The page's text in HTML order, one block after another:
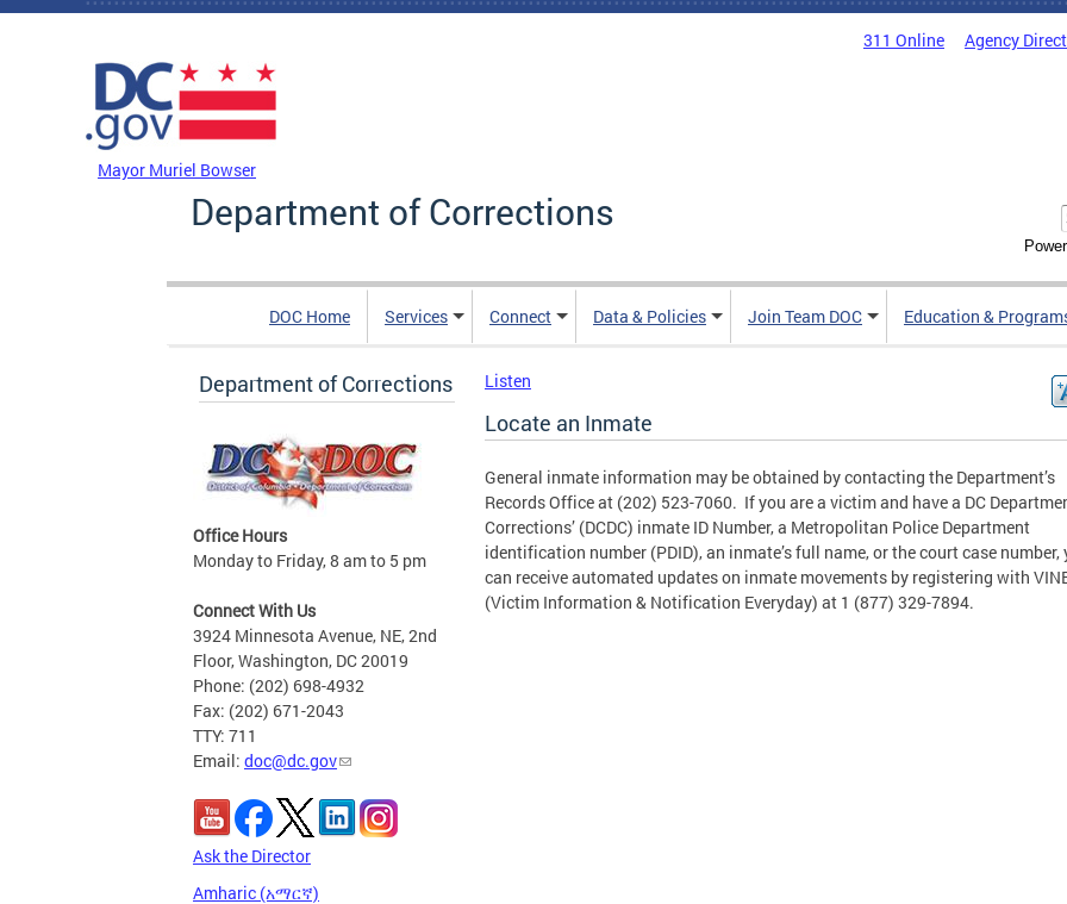
Skip to main content
311 Online Agency
Mayor Muriel Bowser
Department of Corrections
DOC Home Services Connect Data & Policies Join Team DOC Education &
Department of Corrections
Office Hours
Monday to Friday, 8 am to 5 pm
Connect With Us
3924 Minnesota Avenue, NE, 2nd
Floor, Washington, DC 20019
Phone: (202) 698-4932
Fax: (202) 671-2043
TTY: 711
Email: doc@dc.gov
Ask the Director
Amharic (አማርኛ)
Listen
Locate an Inmate
General inmate information may be obtained by contacting the Department’s
Records Office at (202) 523-7060. If you are a victim and have a DC
Corrections’ (DCDC) inmate ID Number, a Metropolitan Police Department
identification number (PDID), an inmate’s full name, or the court case number,
can receive automated updates on inmate movements by registering with
(Victim Information & Notification Everyday) at 1 (877) 329-7894.